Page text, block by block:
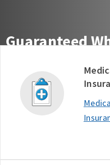
Guaranteed
Get guaranteed life
company ranked #1 in
Life Insurance Providers -
D634722_1125